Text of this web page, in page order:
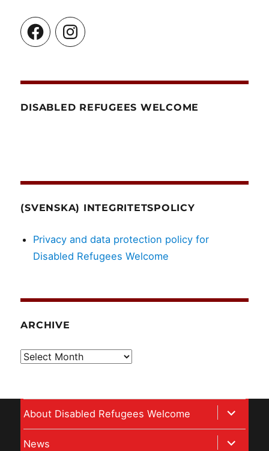
FacebookInstagram
DISABLED REFUGEES WELCOME
(SVENSKA) INTEGRITETSPOLICY
Privacy and data protection policy for
Disabled Refugees Welcome
ARCHIVE
Archive
About Disabled Refugees Welcome
expand
child
menu
News expand